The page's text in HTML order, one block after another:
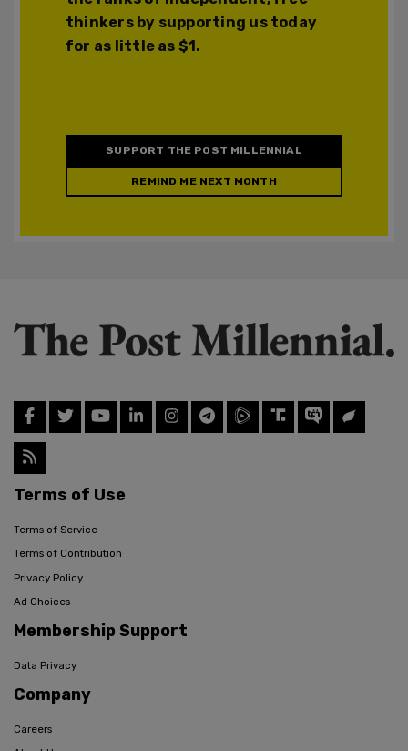
thinkers by supporting us today
for as little as $1.
SUPPORT THE POST MILLENNIAL
REMIND ME NEXT MONTH
Terms of Use
Terms of Service
Terms of Contribution
Privacy Policy
Ad Choices
Membership Support
Data Privacy
Company
Careers